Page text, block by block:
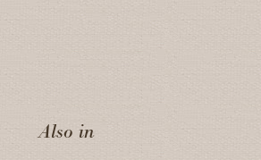
Also in